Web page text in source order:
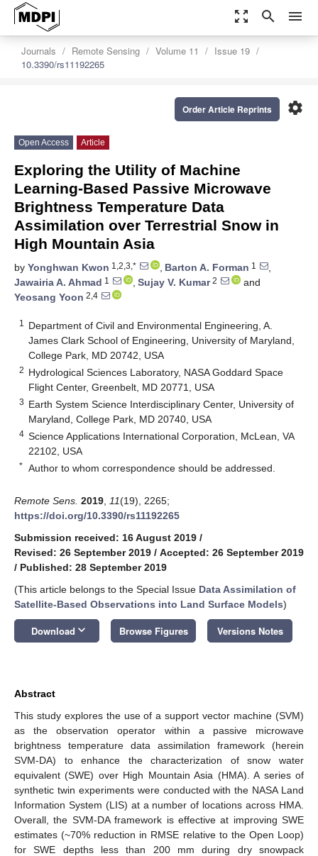
zoom_out_map search menu
Journals Remote Sensing Volume 11
Issue 19
10.3390/rs11192265
settings
Order Article Reprints
Open Access Article
Exploring the Utility of Machine
Learning-Based Passive Microwave
Brightness Temperature Data
Assimilation over Terrestrial Snow in
High Mountain Asia
by Yonghwan Kwon 1,2,3,* , Barton A. Forman 1
,
Jawairia A. Ahmad 1 , Sujay V. Kumar2
and
Yeosang Yoon 2,4
1
Department of Civil and Environmental Engineering, A.
James Clark School of Engineering, University of Maryland,
College Park, MD 20742, USA
2 Hydrological Sciences Laboratory, NASA Goddard Space
Flight Center, Greenbelt, MD 20771, USA
3 Earth System Science Interdisciplinary Center, University of
Maryland, College Park, MD 20740, USA
4 Science Applications International Corporation, McLean, VA
22102, USA
* Author to whom correspondence should be addressed.
Remote Sens. 2019 11(19), 2265;
https://doi.org/10.3390/rs11192265
Submission received: 16 August 2019 /
Revised: 26 September 2019 / Accepted: 26 September 2019
/ Published: 28 September 2019
(This article belongs to the Special Issue Data Assimilation of
Satellite-Based Observations into Land Surface Models)
Download keyboard_arrow_down Browse Figures Versions Notes
Abstract
This study explores the use of a support vector machine (SVM)
as the observation operator within a passive microwave
brightness temperature data assimilation framework (herein
SVM-DA) to enhance the characterization of snow water
equivalent (SWE) over High Mountain Asia (HMA). A series of
synthetic twin experiments were conducted with the NASA Land
Information System (LIS) at a number of locations across HMA.
Overall, the SVM-DA framework is effective at improving SWE
estimates (~70% reduction in RMSE relative to the Open Loop)
for SWE depths less than 200 mm during dry snowpack